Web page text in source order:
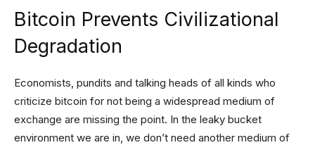
Bitcoin Prevents Civilizational
Degradation
Economists, pundits and talking heads of all kinds who
criticize bitcoin for not being a widespread medium of
exchange are missing the point. In the leaky bucket
environment we are in, we don’t need another medium of